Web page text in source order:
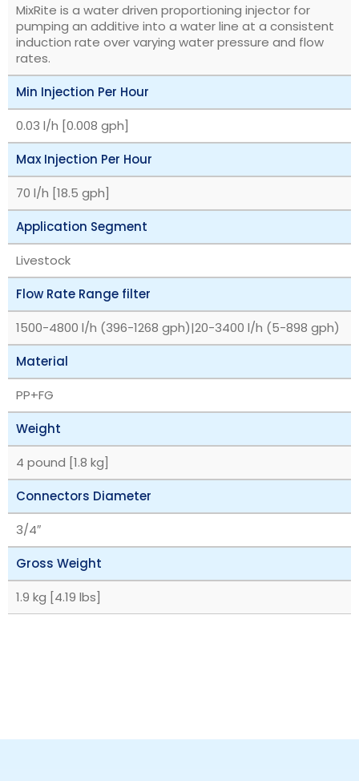
MixRite is a water driven proportioning injector for
pumping an additive into a water line at a consistent
induction rate over varying water pressure and flow
rates.
Min Injection Per Hour
0.03 l/h [0.008 gph]
Max Injection Per Hour
70 l/h [18.5 gph]
Application Segment
Livestock
Flow Rate Range filter
1500-4800 l/h (396-1268 gph)|20-3400 l/h (5-898 gph)
Material
PP+FG
Weight
4 pound [1.8 kg]
Connectors Diameter
3/4″
Gross Weight
1.9 kg [4.19 lbs]